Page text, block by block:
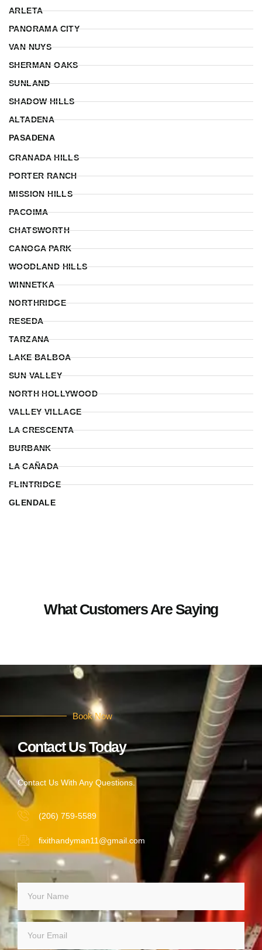
ARLETA
PANORAMA CITY
VAN NUYS
SHERMAN OAKS
SUNLAND
SHADOW HILLS
ALTADENA
PASADENA
GRANADA HILLS
PORTER RANCH
MISSION HILLS
PACOIMA
CHATSWORTH
CANOGA PARK
WOODLAND HILLS
WINNETKA
NORTHRIDGE
RESEDA
TARZANA
LAKE BALBOA
SUN VALLEY
NORTH HOLLYWOOD
VALLEY VILLAGE
LA CRESCENTA
BURBANK
LA CAÑADA
FLINTRIDGE
GLENDALE
What Customers Are Saying
Book Now
Contact Us Today
Contact Us With Any Questions.
(206) 759-5589
fixithandyman11@gmail.com